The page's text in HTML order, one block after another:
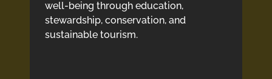
well-being through education,
stewardship, conservation, and
sustainable tourism.